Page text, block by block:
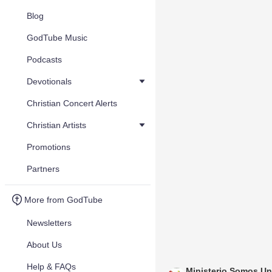
Blog
GodTube Music
Podcasts
Devotionals
Christian Concert Alerts
Christian Artists
Promotions
Partners
More from GodTube
Newsletters
About Us
Help & FAQs